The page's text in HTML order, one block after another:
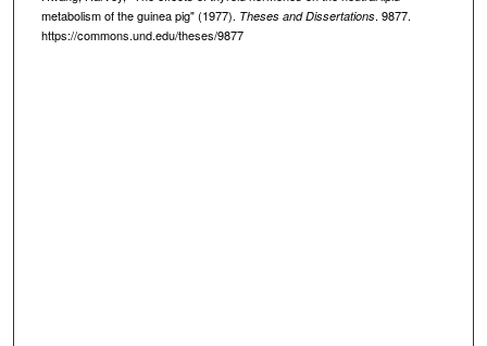
metabolism of the guinea pig" (1977). Theses and Dissertations. 9877.
https://commons.und.edu/theses/9877